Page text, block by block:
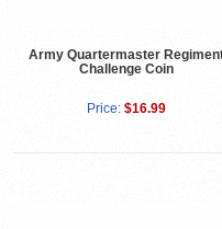
Army Quartermaster
Challenge Coin
Price: $16.99